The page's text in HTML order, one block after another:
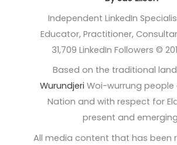
Independent LinkedIn
Educator, Practitioner,
31,709 LinkedIn Followers ©
Based on the traditional
Wurundjeri Woi-wurrung people
Nation and with respect for
present and
All media content that has been